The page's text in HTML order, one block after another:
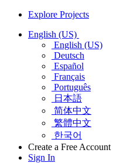
Explore Projects
English (US)
English (US)
Deutsch
Español
Français
Português
日本語
简体中文
繁體中文
한국어
Create a Free Account
Sign In